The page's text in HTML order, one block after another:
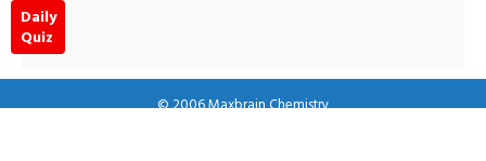
© 2006Maxbrain Chemistry
Daily
Quiz